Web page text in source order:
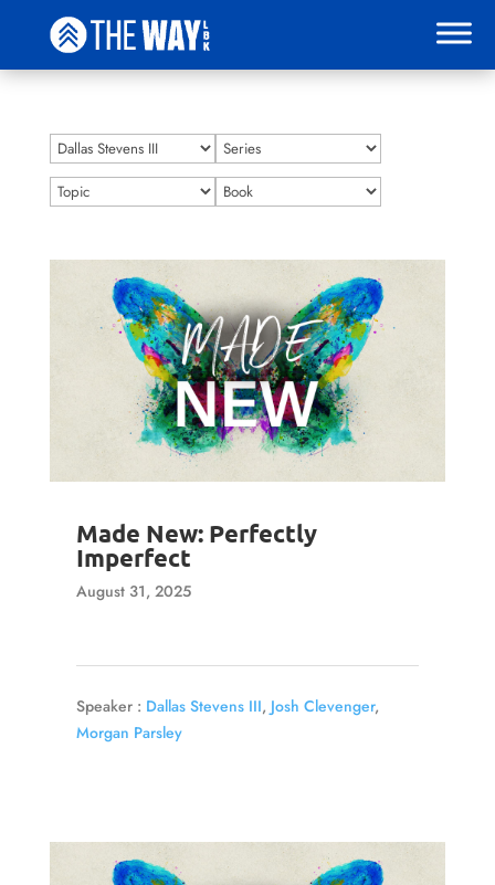
Made New: Perfectly
Imperfect
August 31, 2025
Speaker : Dallas Stevens III, Josh Clevenger,
Morgan Parsley